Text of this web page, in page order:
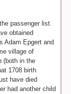
passenger list.
obtained
Adam Epgert and
village of
(both in the
1708 birth
have died
had another child